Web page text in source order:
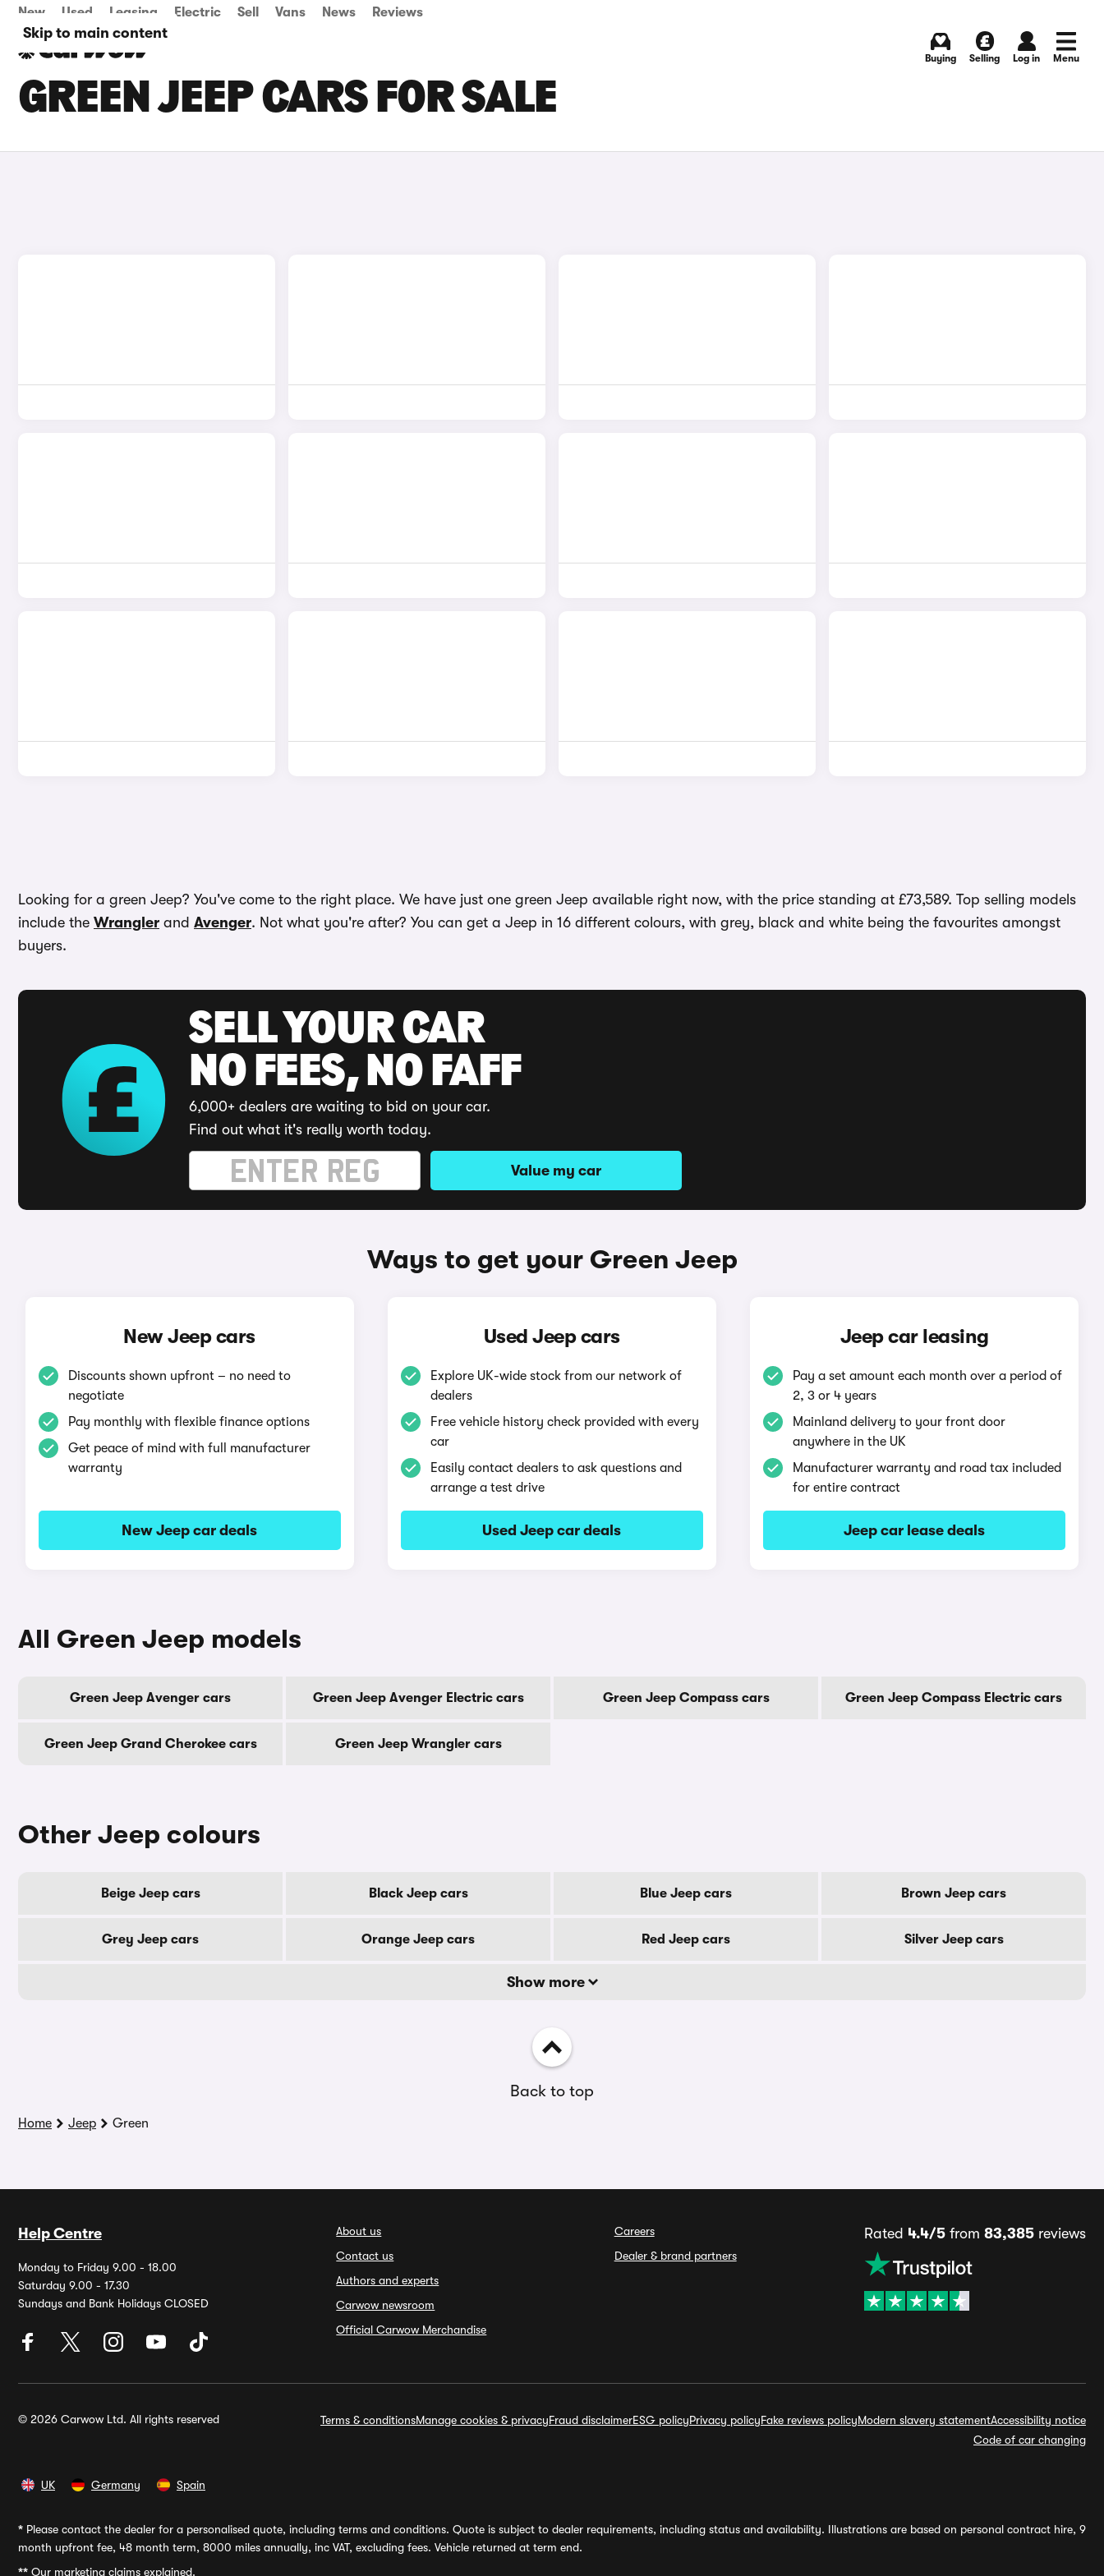
Skip to main content
New Used Leasing Electric Sell Vans News Reviews
Buying Selling Log in Menu
GREEN JEEP CARS FOR SALE
Looking for a green Jeep? You've come to the right place. We have just one green Jeep available right now, with the price standing at £73,589. Top selling models
include the Wrangler and Avenger. Not what you're after? You can get a Jeep in 16 different colours, with grey, black and white being the favourites amongst
buyers.
SELL YOUR CAR
NO FEES, NO FAFF
6,000+ dealers are waiting to bid on your car.
Find out what it's really worth today.
Value my car
Ways to get your Green Jeep
New Jeep cars
Discounts shown upfront – no need to
negotiate
Pay monthly with flexible finance options
Get peace of mind with full manufacturer
warranty
New Jeep car deals
Used Jeep cars
Explore UK-wide stock from our network of
dealers
Free vehicle history check provided with every
car
Easily contact dealers to ask questions and
arrange a test drive
Used Jeep car deals
Jeep car leasing
Pay a set amount each month over a period of
2, 3 or 4 years
Mainland delivery to your front door
anywhere in the UK
Manufacturer warranty and road tax included
for entire contract
Jeep car lease deals
All Green Jeep models
Green Jeep Avenger cars Green Jeep Avenger Electric cars Green Jeep Compass cars Green Jeep Compass Electric cars
Green Jeep Grand Cherokee cars Green Jeep Wrangler cars
Other Jeep colours
Beige Jeep cars Black Jeep cars Blue Jeep cars Brown Jeep cars
Grey Jeep cars Orange Jeep cars Red Jeep cars Silver Jeep cars
Show more
Back to top
Home Jeep Green
Help Centre
Monday to Friday 9.00 - 18.00
Saturday 9.00 - 17.30
Sundays and Bank Holidays CLOSED
About us
Contact us
Authors and experts
Carwow newsroom
Official Carwow Merchandise
Careers
Dealer & brand partners
Rated 4.4/5from 83,385reviews
© 2026 Carwow Ltd. All rights reserved Terms & conditionsManage cookies & privacyFraud disclaimerESG policyPrivacy policyFake reviews policyModern slavery statementAccessibility notice
Code of car changing
UK Germany Spain
* Please contact the dealer for a personalised quote, including terms and conditions. Quote is subject to dealer requirements, including status and availability. Illustrations are based on personal contract hire, 9
month upfront fee, 48 month term, 8000 miles annually, inc VAT, excluding fees. Vehicle returned at term end.
** Our marketing claims explained.